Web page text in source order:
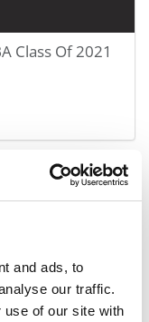
and ads, to
our traffic.
use of our site with
Class Of 2021
LOGIN